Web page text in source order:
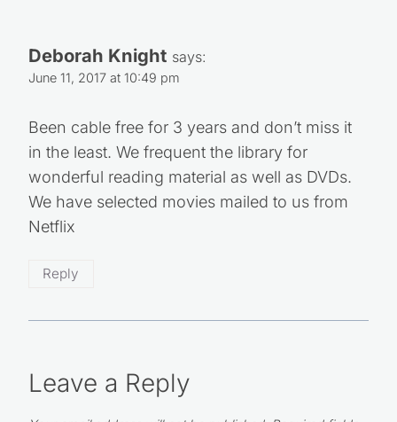
Deborah Knight says:
June 11, 2017 at 10:49 pm
Been cable free for 3 years and don’t miss it
in the least. We frequent the library for
wonderful reading material as well as DVDs.
We have selected movies mailed to us from
Netflix
Reply
Leave a Reply